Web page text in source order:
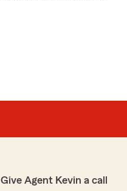
Give Agent Kevin a call